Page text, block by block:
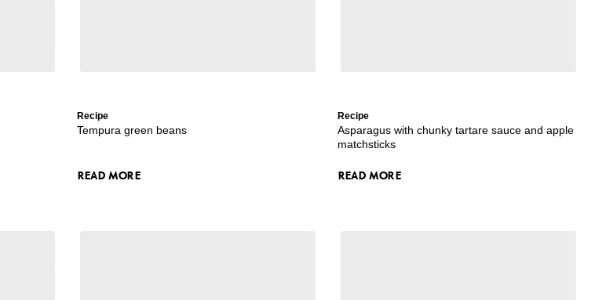
Recipe
Tempura green beans
READ MORE
Recipe
Asparagus with chunky tartare sauce and apple
matchsticks
READ MORE